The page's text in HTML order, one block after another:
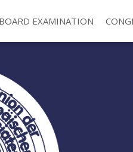
EXAMINATION